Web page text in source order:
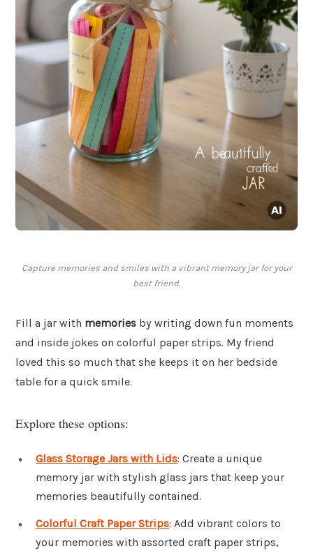
Capture memories and smiles with a vibrant memory jar for your
best friend.
Fill a jar with memories by writing down fun moments
and inside jokes on colorful paper strips. My friend
loved this so much that she keeps it on her bedside
table for a quick smile.
Explore these options:
Glass Storage Jars with Lids: Create a unique
memory jar with stylish glass jars that keep your
memories beautifully contained.
Colorful Craft Paper Strips: Add vibrant colors to
your memories with assorted craft paper strips,